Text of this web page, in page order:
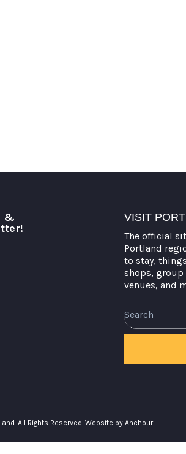
by
&
VISIT
The official
Portland
to stay,
shops, group
venues, and
All Rights Reserved. Website by Anchour.